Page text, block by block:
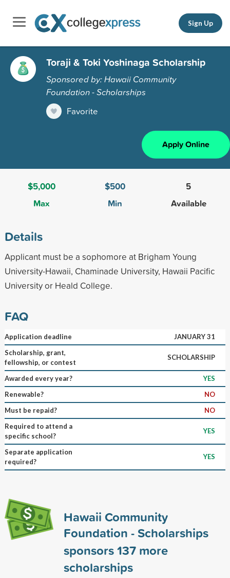
Sign Up
Toraji & Toki Yoshinaga Scholarship
Sponsored by: Hawaii Community
Foundation - Scholarships
Favorite
Apply Online
$5,000
Max
$500
Min
5
Available
Details
Applicant must be a sophomore at Brigham Young
University-Hawaii, Chaminade University, Hawaii Pacific
University or Heald College.
FAQ
Application deadline
JANUARY 31
Scholarship, grant,
fellowship, or contest
SCHOLARSHIP
Awarded every year?
YES
Renewable?
NO
Must be repaid?
NO
Required to attend a
specific school?
YES
Separate application
required?
YES
Hawaii Community
Foundation - Scholarships
sponsors137more
scholarships